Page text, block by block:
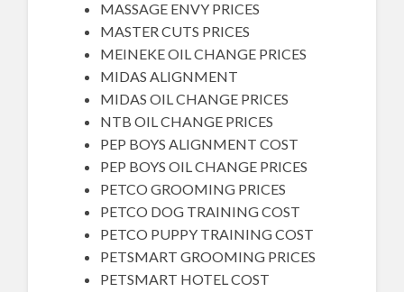
MASSAGE ENVY PRICES
MASTER CUTS PRICES
MEINEKE OIL CHANGE PRICES
MIDAS ALIGNMENT
MIDAS OIL CHANGE PRICES
NTB OIL CHANGE PRICES
PEP BOYS ALIGNMENT COST
PEP BOYS OIL CHANGE PRICES
PETCO GROOMING PRICES
PETCO DOG TRAINING COST
PETCO PUPPY TRAINING COST
PETSMART GROOMING PRICES
PETSMART HOTEL COST